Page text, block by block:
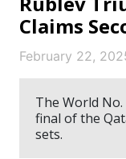
Claims
February 22,
The World
final of the
sets.